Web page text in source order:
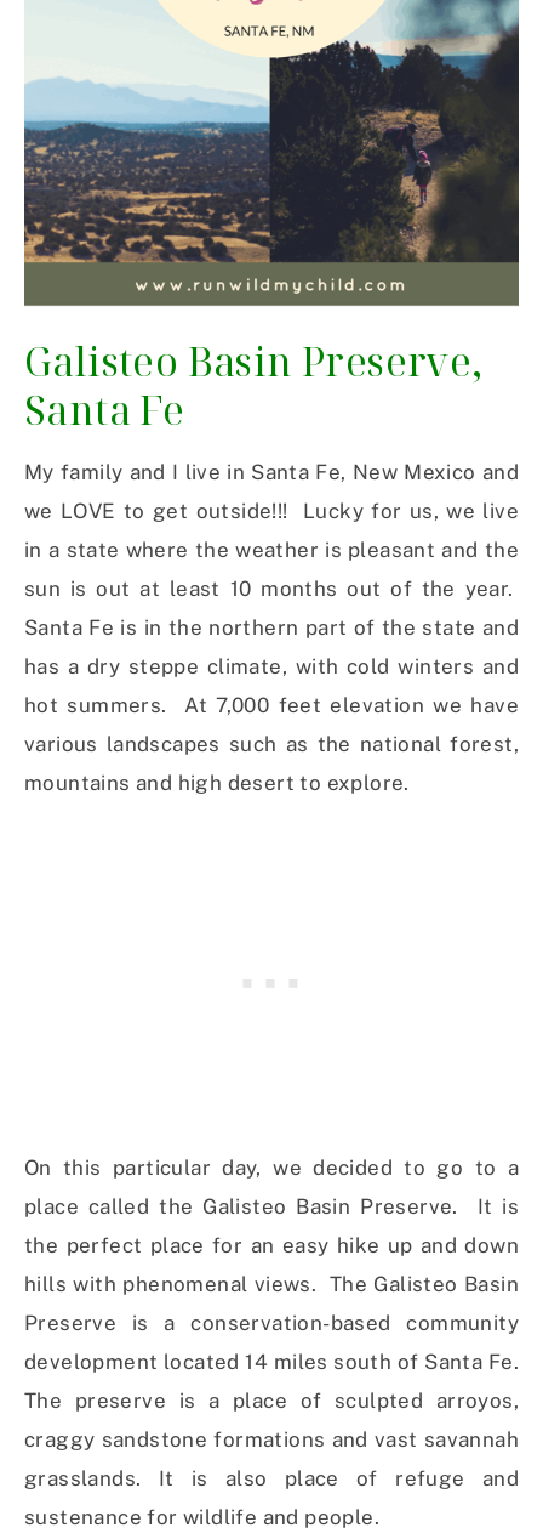
Galisteo Basin Preserve,
Santa Fe
My family and I live in Santa Fe, New Mexico and
we LOVE to get outside!!! Lucky for us, we live
in a state where the weather is pleasant and the
sun is out at least 10 months out of the year.
Santa Fe is in the northern part of the state and
has a dry steppe climate, with cold winters and
hot summers. At 7,000 feet elevation we have
various landscapes such as the national forest,
mountains and high desert to explore.
On this particular day, we decided to go to a
place called the Galisteo Basin Preserve. It is
the perfect place for an easy hike up and down
hills with phenomenal views. The Galisteo Basin
Preserve is a conservation-based community
development located 14 miles south of Santa Fe.
The preserve is a place of sculpted arroyos,
craggy sandstone formations and vast savannah
grasslands. It is also place of refuge and
sustenance for wildlife and people.